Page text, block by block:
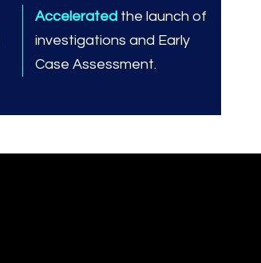
Accelerated the launch of
investigations and Early
Case Assessment.